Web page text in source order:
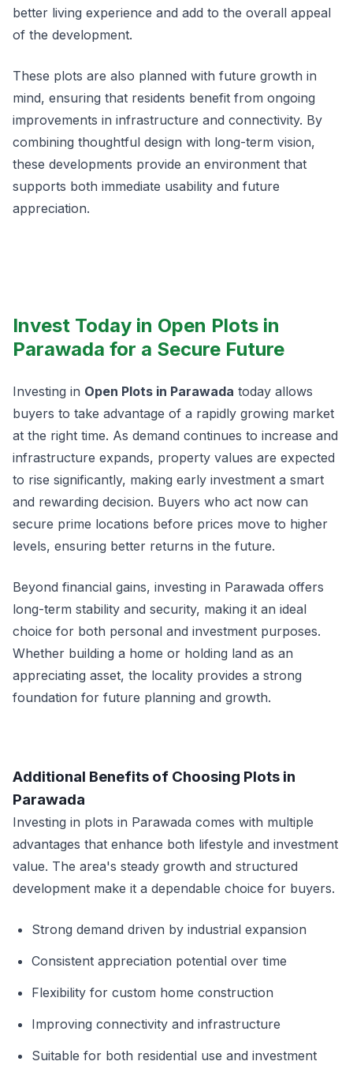
better living experience and add to the overall appeal
of the development.
These plots are also planned with future growth in
mind, ensuring that residents benefit from ongoing
improvements in infrastructure and connectivity. By
combining thoughtful design with long-term vision,
these developments provide an environment that
supports both immediate usability and future
appreciation.
Invest Today in Open Plots in
Parawada for a Secure Future
Investing in Open Plots in Parawada today allows
buyers to take advantage of a rapidly growing market
at the right time. As demand continues to increase and
infrastructure expands, property values are expected
to rise significantly, making early investment a smart
and rewarding decision. Buyers who act now can
secure prime locations before prices move to higher
levels, ensuring better returns in the future.
Beyond financial gains, investing in Parawada offers
long-term stability and security, making it an ideal
choice for both personal and investment purposes.
Whether building a home or holding land as an
appreciating asset, the locality provides a strong
foundation for future planning and growth.
Additional Benefits of Choosing Plots in
Parawada
Investing in plots in Parawada comes with multiple
advantages that enhance both lifestyle and investment
value. The area's steady growth and structured
development make it a dependable choice for buyers.
Strong demand driven by industrial expansion
Consistent appreciation potential over time
Flexibility for custom home construction
Improving connectivity and infrastructure
Suitable for both residential use and investment